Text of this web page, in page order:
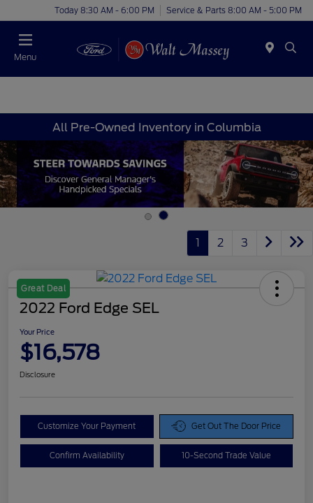
Today 8:30 AM - 6:00 PM Service & Parts 8:00 AM - 5:00 PM
Menu
All Pre-Owned Inventory in Columbia
1 2 3
Great Deal
2022 Ford Edge SEL
Your Price
$16,578
Disclosure
Customize Your Payment Get Out The Door Price
Confirm Availability 10-Second Trade Value